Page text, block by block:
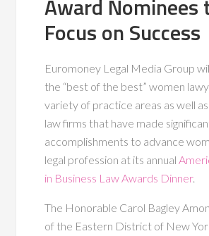
Award Nominees
Focus on Success
Euromoney Legal Media Group
the “best of the best” women
variety of practice areas as well
law firms that have made
accomplishments to advance
legal profession at its annual
in Business Law Awards Dinner.
The Honorable Carol Bagley
of the Eastern District of New